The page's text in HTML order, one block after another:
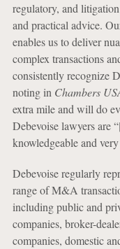
regulatory, and
and practical advice.
enables us to deliver
complex transactions
consistently recognize
noting in Chambers
extra mile and will do
Debevoise lawyers are
knowledgeable and
Debevoise regularly
range of M&A
including public and
companies, broker-
companies, domestic